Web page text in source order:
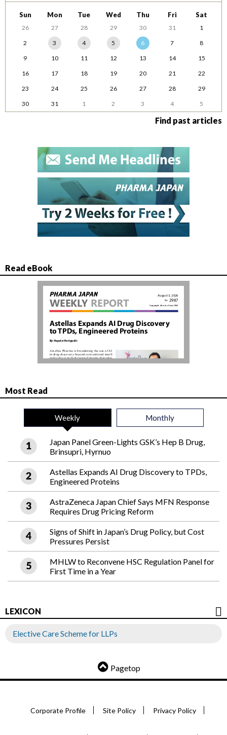
Sun Mon Tue Wed Thu Fri Sat
26 27 28 29 30 31
1
2
3 4 5 6 7
8
9
10 11 12 13 14
15
16
17 18 19 20 21
22
23
24 25 26 27 28
29
30
31 1 2 3 4 5
Find past articles
Read eBook
Most Read
Weekly Monthly
Japan Panel Green-Lights GSK’s Hep B Drug,
Brinsupri, Hyrnuo
Astellas Expands AI Drug Discovery to TPDs,
Engineered Proteins
AstraZeneca Japan Chief Says MFN Response
Requires Drug Pricing Reform
Signs of Shift in Japan’s Drug Policy, but Cost
Pressures Persist
MHLW to Reconvene HSC Regulation Panel for
First Time in a Year
LEXICON
Elective Care Scheme for LLPs
Pagetop
Corporate Profile Site Policy Privacy Policy